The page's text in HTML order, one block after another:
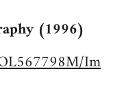
(1996)
Im